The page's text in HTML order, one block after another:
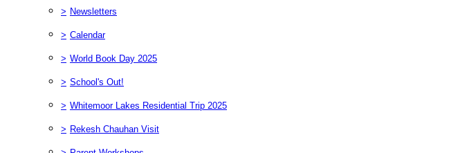
> Newsletters
> Calendar
> World Book Day 2025
> School's Out!
> Whitemoor Lakes Residential Trip 2025
> Rekesh Chauhan Visit